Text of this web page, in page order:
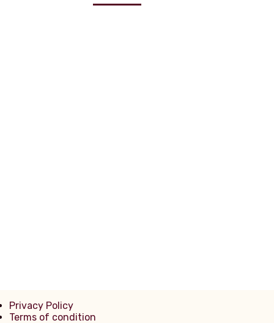
Privacy Policy
Terms of condition